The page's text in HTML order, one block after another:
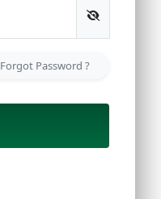
Forgot Password ?